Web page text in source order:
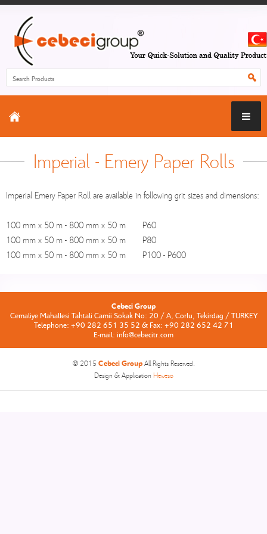
Imperial - Emery Paper Rolls
Imperial Emery Paper Roll are available in following grit sizes and dimensions:
100 mm x 50 m - 800 mm x 50 m P60
100 mm x 50 m - 800 mm x 50 m P80
100 mm x 50 m - 800 mm x 50 m P100 - P600
Cebeci Group
Cemaliye Mahallesi Tahtali Camii Sokak No: 20 / A, Corlu, Tekirdag / TURKEY
Telephone: +90 282 651 35 52 & Fax: +90 282 652 42 71
E-mail: info@cebecitr.com
© 2015 Cebeci GroupAll Rights Reserved.
Design & Application Heweso